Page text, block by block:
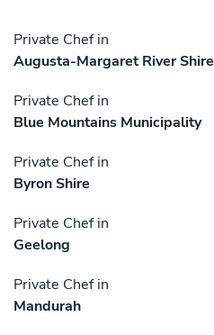
Private Chef in
Augusta-Margaret River Shire
Private Chef in
Blue Mountains Municipality
Private Chef in
Byron Shire
Private Chef in
Geelong
Private Chef in
Mandurah